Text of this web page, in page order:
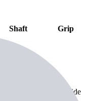
Shaft
Grip
Golf Pride